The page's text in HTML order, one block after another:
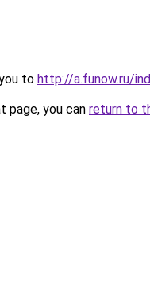
to http://a.funow.ru/
page, you can return to